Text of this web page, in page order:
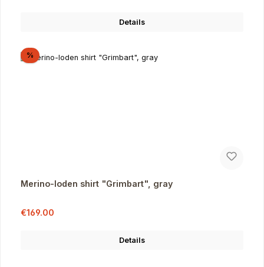
Details
%Discount
Merino-loden shirt "Grimbart", gray
Sale price:
€169.00
Details